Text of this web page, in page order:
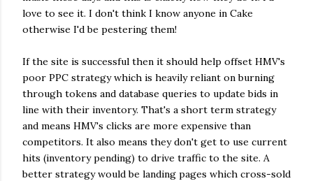
love to see it. I don't think I know anyone in Cake
otherwise I'd be pestering them!
If the site is successful then it should help offset HMV's
poor PPC strategy which is heavily reliant on burning
through tokens and database queries to update bids in
line with their inventory. That's a short term strategy
and means HMV's clicks are more expensive than
competitors. It also means they don't get to use current
hits (inventory pending) to drive traffic to the site. A
better strategy would be landing pages which cross-sold